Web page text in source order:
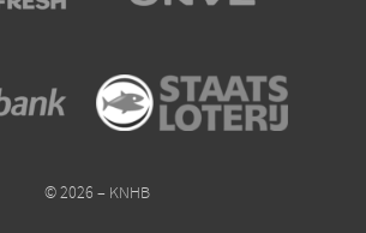
© 2026 – KNHB